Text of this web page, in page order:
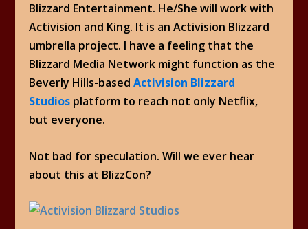
Blizzard Entertainment. He/She will work with
Activision and King. It is an Activision Blizzard
umbrella project. I have a feeling that the
Blizzard Media Network might function as the
Beverly Hills-basedActivision Blizzard
Studios platform to reach not only Netflix,
but everyone.
Not bad for speculation. Will we ever hear
about this at BlizzCon?